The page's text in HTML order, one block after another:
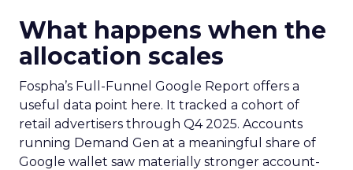
What happens when the
allocation scales
Fospha’s Full-Funnel Google Report offers a
useful data point here. It tracked a cohort of
retail advertisers through Q4 2025. Accounts
running Demand Gen at a meaningful share of
Google wallet saw materially stronger account-